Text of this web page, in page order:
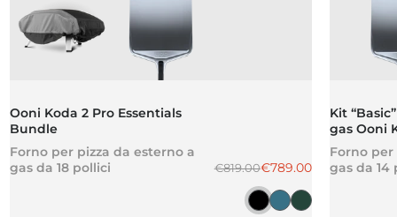
Ooni Koda 2 Pro Essentials
Bundle
Forno per pizza da esterno a
gas da 18 pollici
Prezzo normale
€819.00Prezzo scontato
€789.00
Ghisa nera
Blu ardesia
Verde delle
Kit
gas Ooni
Forno per
gas da 14